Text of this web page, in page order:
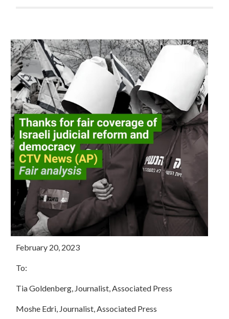
February 20, 2023
To:
Tia Goldenberg, Journalist, Associated Press
Moshe Edri, Journalist, Associated Press